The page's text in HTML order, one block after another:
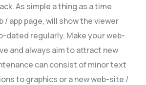
As simple a thing as a time
/ app page, will show the viewer
dated regularly. Make your web-
and always aim to attract new
can consist of minor text
to graphics or a new web-site /